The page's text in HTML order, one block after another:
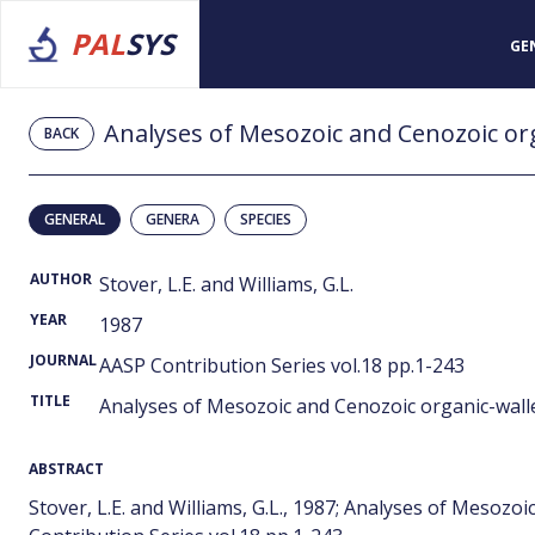
PALSYS
BACK Analyses of Mesozoic and Cenozoic
GENERAL GENERA SPECIES
AUTHOR Stover, L.E. and Williams, G.L.
YEAR 1987
JOURNALAASP Contribution Series vol.18 pp.1-243
TITLE Analyses of Mesozoic and Cenozoic organic-
ABSTRACT
Stover, L.E. and Williams, G.L., 1987; Analyses of